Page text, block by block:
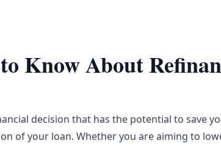
Know About
decision that has the potential to save
of your loan. Whether you are aiming to